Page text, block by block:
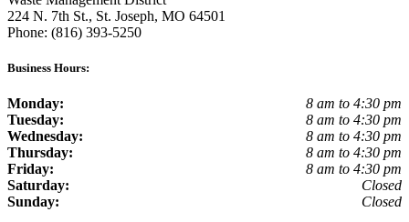
224 N. 7th St., St. Joseph, MO 64501
Phone: (816) 393-5250
Business Hours:
Monday:
Tuesday:
Wednesday:
Thursday:
Friday:
Saturday:
Sunday:
8 am to 4:30 pm
8 am to 4:30 pm
8 am to 4:30 pm
8 am to 4:30 pm
8 am to 4:30 pm
Closed
Closed